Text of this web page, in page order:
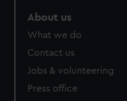
from third-party sources.
cookies, change your
About us
What we do
Contact us
Jobs & volunteering
Press office